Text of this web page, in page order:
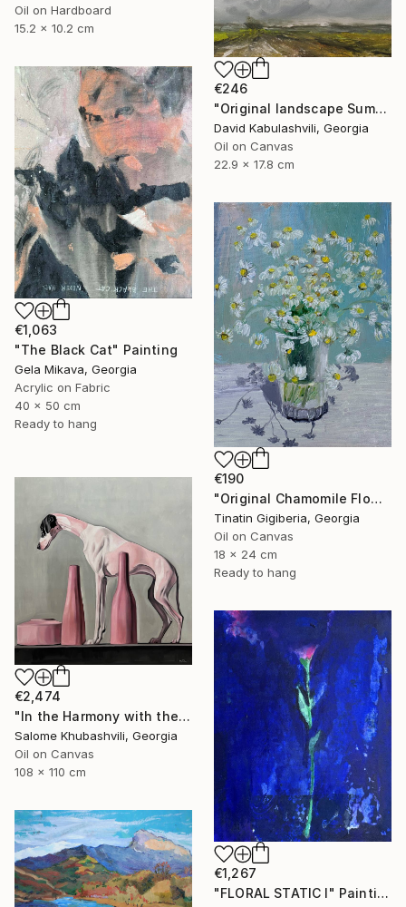
Oil on Hardboard
15.2 x 10.2 cm
€246
"Original landscape Summer Road Clouds" Painting
David Kabulashvili, Georgia
Oil on Canvas
22.9 x 17.8 cm
€1,063
"The Black Cat" Painting
Gela Mikava, Georgia
Acrylic on Fabric
40 x 50 cm
Ready to hang
€190
"Original Chamomile Flowers in Glass Vase" Painting
Tinatin Gigiberia, Georgia
Oil on Canvas
18 x 24 cm
Ready to hang
€2,474
"In the Harmony with the Sun" Painting
Salome Khubashvili, Georgia
Oil on Canvas
108 x 110 cm
€1,267
"FLORAL STATIC I" Painting